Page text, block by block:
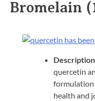
Bromelain
quercetin
formulation
health and